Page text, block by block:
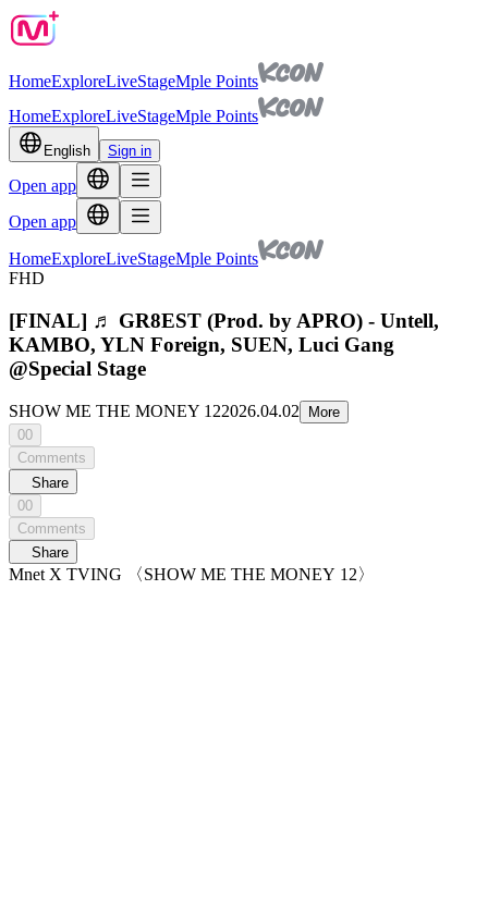
HomeExploreLiveStageMple Points
HomeExploreLiveStageMple Points
English Sign in
Open app
Open app
HomeExploreLiveStageMple Points
FHD
[FINAL] ♬ GR8EST (Prod. by APRO) - Untell,
KAMBO, YLN Foreign, SUEN, Luci Gang
@Special Stage
SHOW ME THE MONEY 122026.04.02
More
00
Comments
Share
00
Comments
Share
Mnet X TVING 〈SHOW ME THE MONEY 12〉